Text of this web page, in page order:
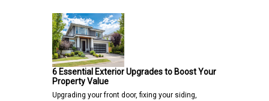
6 Essential Exterior Upgrades to Boost Your
Property Value
Upgrading your front door, fixing your siding,